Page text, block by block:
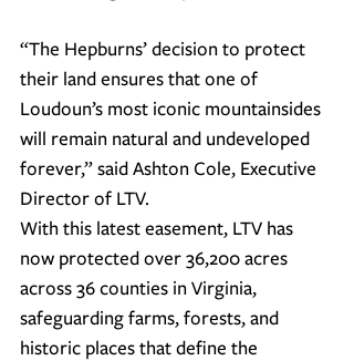
“The Hepburns’ decision to protect
their land ensures that one of
Loudoun’s most iconic mountainsides
will remain natural and undeveloped
forever,” said Ashton Cole, Executive
Director of LTV.
With this latest easement, LTV has
now protected over 36,200 acres
across 36 counties in Virginia,
safeguarding farms, forests, and
historic places that define the